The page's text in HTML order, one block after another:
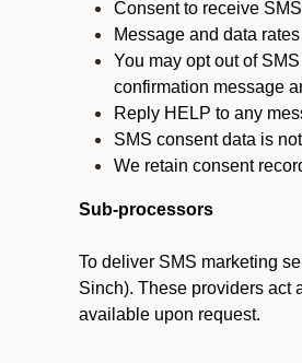
Consent to receive
Message and data
You may opt out of
confirmation message
Reply HELP to any
SMS consent data is
We retain consent
Sub-processors
To deliver SMS marketing
Sinch). These providers act
available upon request.